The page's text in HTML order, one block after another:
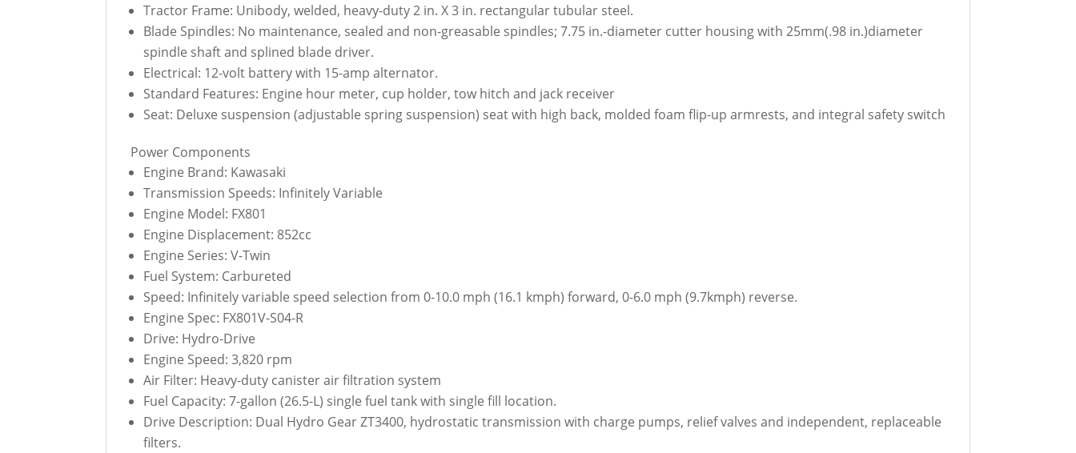
Tractor Frame: Unibody, welded, heavy-duty 2 in. X 3 in. rectangular tubular steel.
Blade Spindles: No maintenance, sealed and non-greasable spindles; 7.75 in.-diameter cutter housing with 25mm(.98 in.)diameter
spindle shaft and splined blade driver.
Electrical: 12-volt battery with 15-amp alternator.
Standard Features: Engine hour meter, cup holder, tow hitch and jack receiver
Seat: Deluxe suspension (adjustable spring suspension) seat with high back, molded foam flip-up armrests, and integral safety switch
Power Components
Engine Brand: Kawasaki
Transmission Speeds: Infinitely Variable
Engine Model: FX801
Engine Displacement: 852cc
Engine Series: V-Twin
Fuel System: Carbureted
Speed: Infinitely variable speed selection from 0-10.0 mph (16.1 kmph) forward, 0-6.0 mph (9.7kmph) reverse.
Engine Spec: FX801V-S04-R
Drive: Hydro-Drive
Engine Speed: 3,820 rpm
Air Filter: Heavy-duty canister air filtration system
Fuel Capacity: 7-gallon (26.5-L) single fuel tank with single fill location.
Drive Description: Dual Hydro Gear ZT3400, hydrostatic transmission with charge pumps, relief valves and independent, replaceable
filters.